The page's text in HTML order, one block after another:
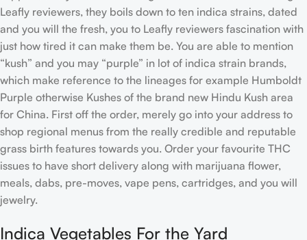
Leafly reviewers, they boils down to ten indica strains, dated
and you will the fresh, you to Leafly reviewers fascination with
just how tired it can make them be. You are able to mention
“kush” and you may “purple” in lot of indica strain brands,
which make reference to the lineages for example Humboldt
Purple otherwise Kushes of the brand new Hindu Kush area
for China. First off the order, merely go into your address to
shop regional menus from the really credible and reputable
grass birth features towards you. Order your favourite THC
issues to have short delivery along with marijuana flower,
meals, dabs, pre-moves, vape pens, cartridges, and you will
jewelry.
Indica Vegetables For the Yard